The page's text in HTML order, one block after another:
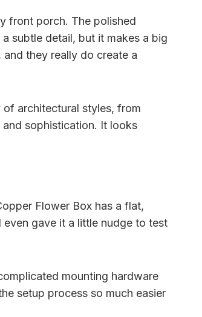
front porch. The polished
subtle detail, but it makes a big
they really do create a
of architectural styles, from
sophistication. It looks
Flower Box has a flat,
gave it a little nudge to test
mounting hardware
setup process so much easier